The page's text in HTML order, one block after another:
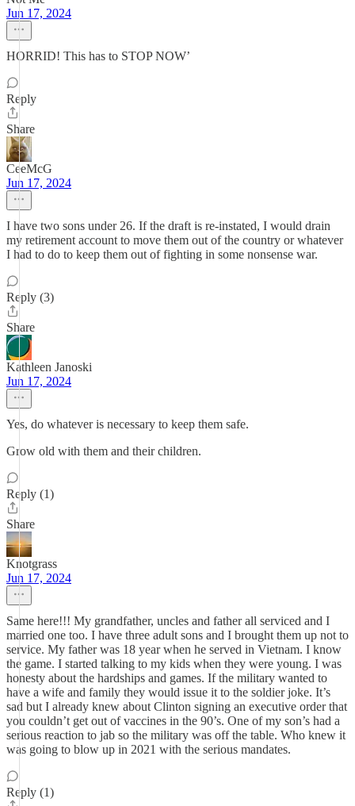
Jun 17, 2024
HORRID! This has to STOP NOW’
Reply
Share
CeeMcG
Jun 17, 2024
I have two sons under 26. If the draft is re-instated, I would drain
my retirement account to move them out of the country or whatever
I had to do to keep them out of fighting in some nonsense war.
Reply (3)
Share
Kathleen Janoski
Jun 17, 2024
Yes, do whatever is necessary to keep them safe.
Grow old with them and their children.
Reply (1)
Share
Knotgrass
Jun 17, 2024
Same here!!! My grandfather, uncles and father all serviced and I
married one too. I have three adult sons and I brought them up not to
service. My father was 18 year when he served in Vietnam. I know
the game. I started talking to my kids when they were young. I was
honesty about the hardships and games. If the military wanted to
have a wife and family they would issue it to the soldier joke. It’s
sad but I already knew about Clinton signing an executive order that
you couldn’t get out of vaccines in the 90’s. One of my son’s had a
serious reaction to jab so the military was off the table. Who knew it
was going to blow up in 2021 with the serious mandates.
Reply (1)